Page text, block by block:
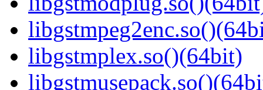
libgstmplex.so()(64bit)